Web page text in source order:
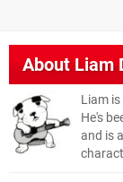
AboutLiam
Liam
He's
and is